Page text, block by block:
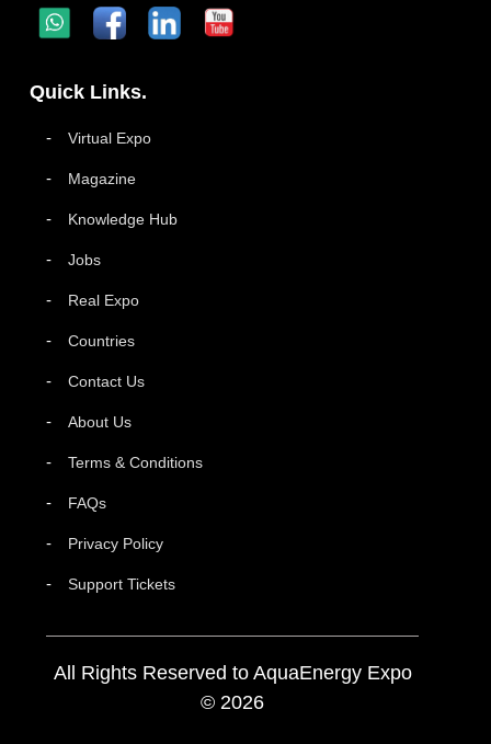
Quick Links.
Virtual Expo
Magazine
Knowledge Hub
Jobs
Real Expo
Countries
Contact Us
About Us
Terms & Conditions
FAQs
Privacy Policy
Support Tickets
All Rights Reserved to AquaEnergy Expo
© 2026